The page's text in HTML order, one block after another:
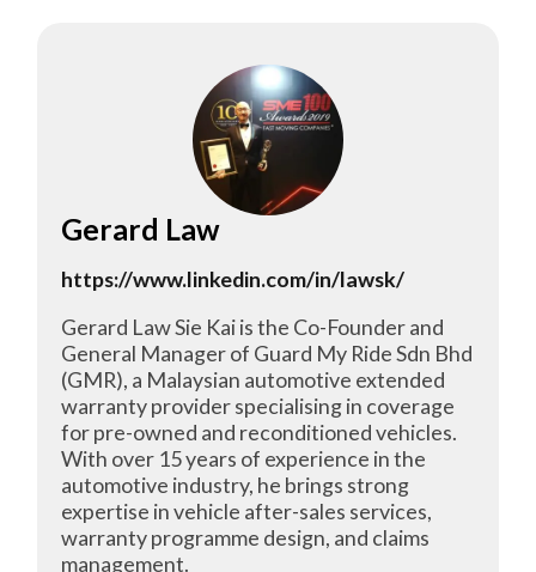
Gerard Law
https://www.linkedin.com/in/lawsk/
Gerard Law Sie Kai is the Co-Founder and
General Manager of Guard My Ride Sdn Bhd
(GMR), a Malaysian automotive extended
warranty provider specialising in coverage
for pre-owned and reconditioned vehicles.
With over 15 years of experience in the
automotive industry, he brings strong
expertise in vehicle after-sales services,
warranty programme design, and claims
management.